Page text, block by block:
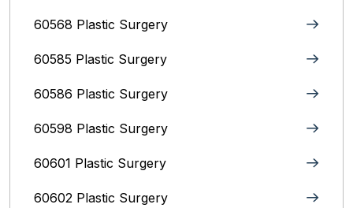
60568 Plastic Surgery
60585 Plastic Surgery
60586 Plastic Surgery
60598 Plastic Surgery
60601 Plastic Surgery
60602 Plastic Surgery